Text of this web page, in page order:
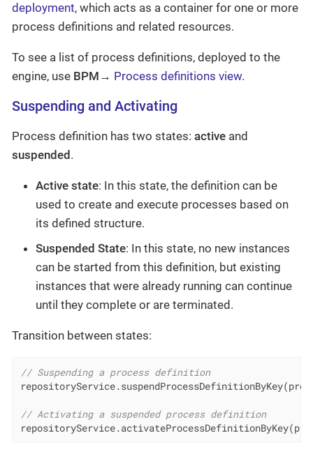
deployment, which acts as a container for one or more
process definitions and related resources.
To see a list of process definitions, deployed to the
engine, use BPM → Process definitions view.
Suspending and Activating
Process definition has two states: active and
suspended .
Active state: In this state, the definition can be
used to create and execute processes based on
its defined structure.
Suspended State: In this state, no new instances
can be started from this definition, but existing
instances that were already running can continue
until they complete or are terminated.
Transition between states:
// Suspending a process definition
// Activating a suspended process definition